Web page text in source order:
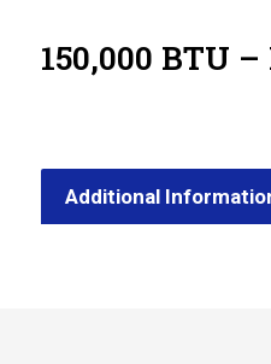
150,000 BTU
Additional